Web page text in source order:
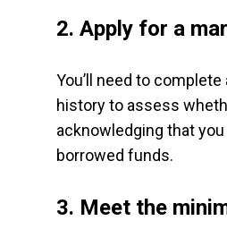
2. Apply for a
You’ll need to
history to assess
acknowledging that
borrowed funds.
3. Meet the